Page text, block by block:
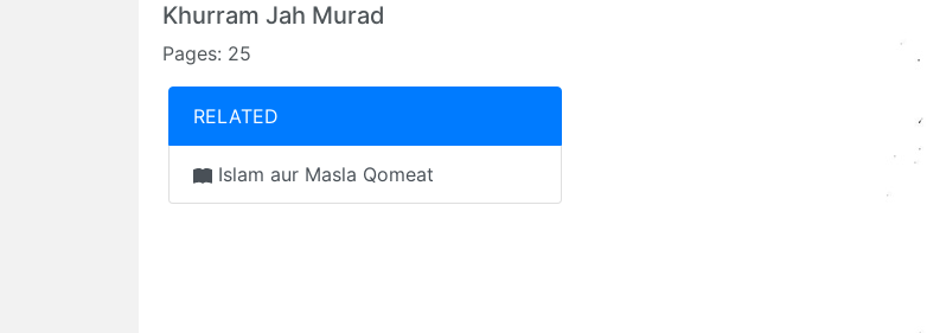
Khurram Jah Murad
Pages: 25
RELATED
Islam aur Masla Qomeat